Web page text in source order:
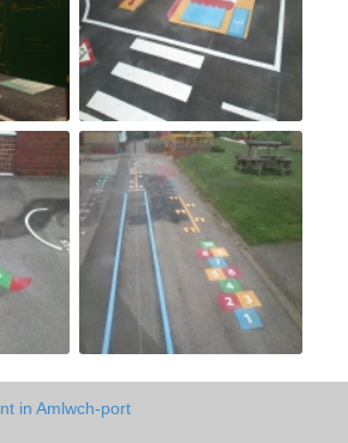
in Amlwch-port